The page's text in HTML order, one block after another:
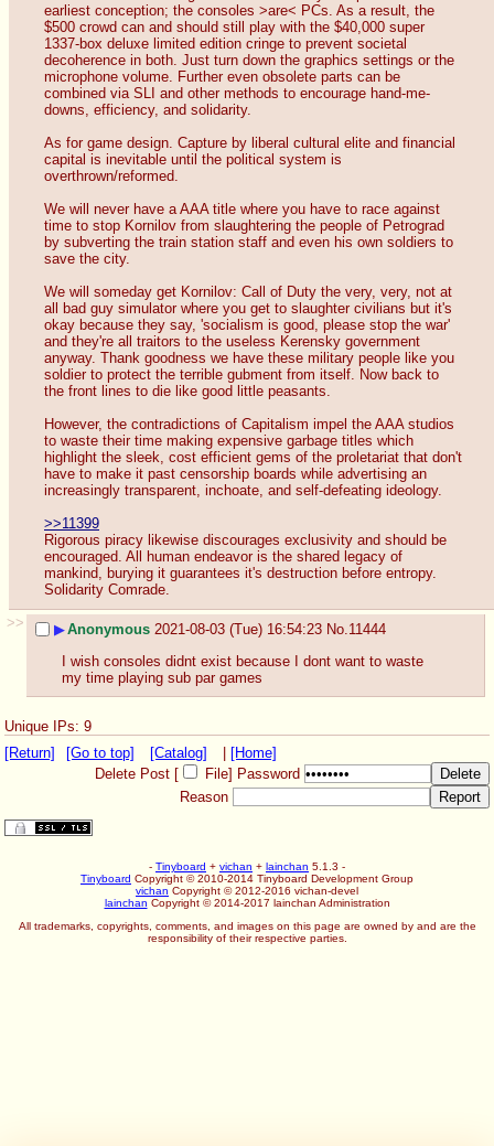
earliest conception; the consoles >are< PCs. As a result, the
$500 crowd can and should still play with the $40,000 super
1337-box deluxe limited edition cringe to prevent societal
decoherence in both. Just turn down the graphics settings or the
microphone volume. Further even obsolete parts can be
combined via SLI and other methods to encourage hand-me-
downs, efficiency, and solidarity.
As for game design. Capture by liberal cultural elite and financial
capital is inevitable until the political system is
overthrown/reformed.
We will never have a AAA title where you have to race against
time to stop Kornilov from slaughtering the people of Petrograd
by subverting the train station staff and even his own soldiers to
save the city.
We will someday get Kornilov: Call of Duty the very, very, not at
all bad guy simulator where you get to slaughter civilians but it's
okay because they say, 'socialism is good, please stop the war'
and they're all traitors to the useless Kerensky government
anyway. Thank goodness we have these military people like you
soldier to protect the terrible gubment from itself. Now back to
the front lines to die like good little peasants.
However, the contradictions of Capitalism impel the AAA studios
to waste their time making expensive garbage titles which
highlight the sleek, cost efficient gems of the proletariat that don't
have to make it past censorship boards while advertising an
increasingly transparent, inchoate, and self-defeating ideology.
>>11399
Rigorous piracy likewise discourages exclusivity and should be
encouraged. All human endeavor is the shared legacy of
mankind, burying it guarantees it's destruction before entropy.
Solidarity Comrade.
>> ▶Anonymous 2021-08-03 (Tue) 16:54:23 No.11444
I wish consoles didnt exist because I dont want to waste
my time playing sub par games
Unique IPs: 9
[Return]
[Go to top] [Catalog]
[Home]
Delete Post [
File] Password
Reason
- Tinyboard + vichan + lainchan 5.1.3 -
Tinyboard Copyright © 2010-2014 Tinyboard Development Group
vichan Copyright © 2012-2016 vichan-devel
lainchan Copyright © 2014-2017 lainchan Administration
All trademarks, copyrights, comments, and images on this page are owned by and are the
responsibility of their respective parties.